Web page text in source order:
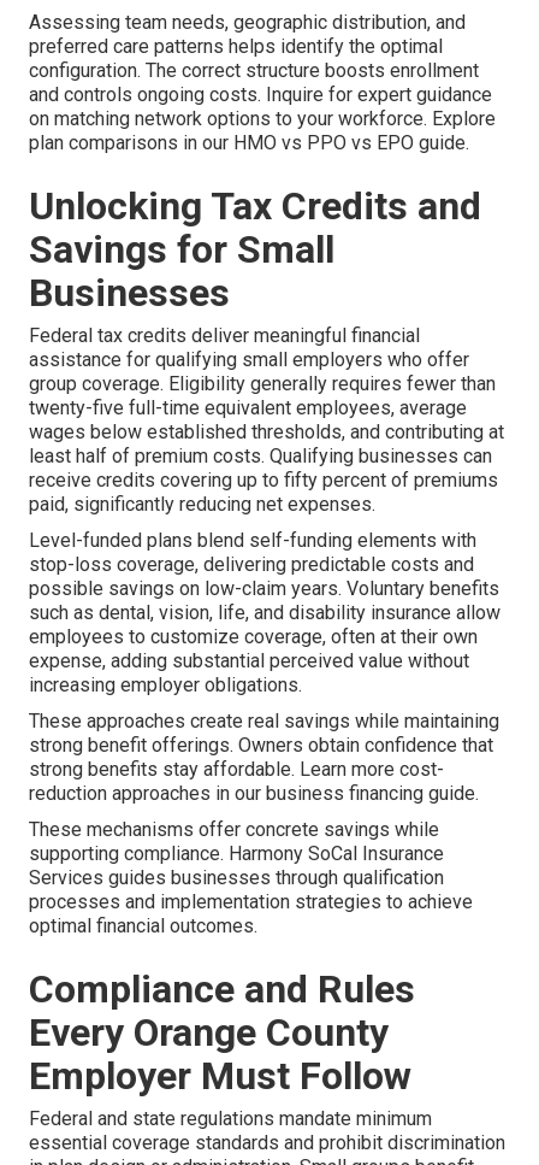
Assessing team needs, geographic distribution, and
preferred care patterns helps identify the optimal
configuration. The correct structure boosts enrollment
and controls ongoing costs. Inquire for expert guidance
on matching network options to your workforce. Explore
plan comparisons in our HMO vs PPO vs EPO guide.
Unlocking Tax Credits and
Savings for Small
Businesses
Federal tax credits deliver meaningful financial
assistance for qualifying small employers who offer
group coverage. Eligibility generally requires fewer than
twenty-five full-time equivalent employees, average
wages below established thresholds, and contributing at
least half of premium costs. Qualifying businesses can
receive credits covering up to fifty percent of premiums
paid, significantly reducing net expenses.
Level-funded plans blend self-funding elements with
stop-loss coverage, delivering predictable costs and
possible savings on low-claim years. Voluntary benefits
such as dental, vision, life, and disability insurance allow
employees to customize coverage, often at their own
expense, adding substantial perceived value without
increasing employer obligations.
These approaches create real savings while maintaining
strong benefit offerings. Owners obtain confidence that
strong benefits stay affordable. Learn more cost-
reduction approaches in our business financing guide.
These mechanisms offer concrete savings while
supporting compliance. Harmony SoCal Insurance
Services guides businesses through qualification
processes and implementation strategies to achieve
optimal financial outcomes.
Compliance and Rules
Every Orange County
Employer Must Follow
Federal and state regulations mandate minimum
essential coverage standards and prohibit discrimination